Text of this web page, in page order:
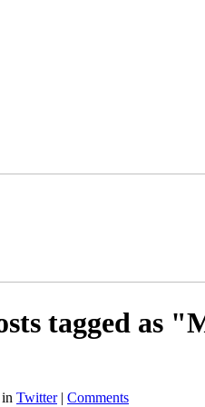
tagged as
in Twitter| Comments